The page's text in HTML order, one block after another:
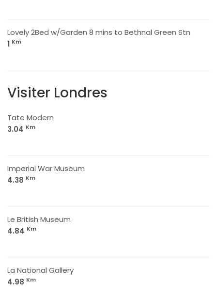
Lovely 2Bed w/Garden 8 mins to Bethnal Green Stn
1 Km
Visiter Londres
Tate Modern
3.04 Km
Imperial War Museum
4.38 Km
Le British Museum
4.84 Km
La National Gallery
4.98 Km